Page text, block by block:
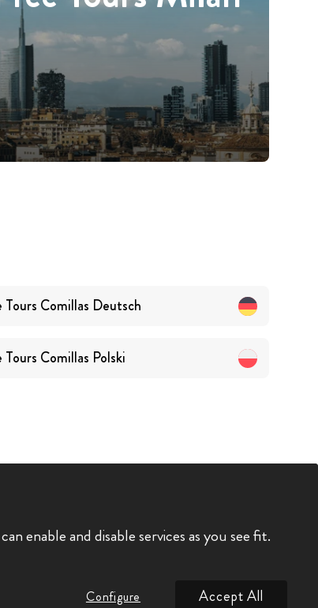
Tours Comillas Deutsch
Tours Comillas Polski
enable and disable services as you see fit.
Configure Accept All